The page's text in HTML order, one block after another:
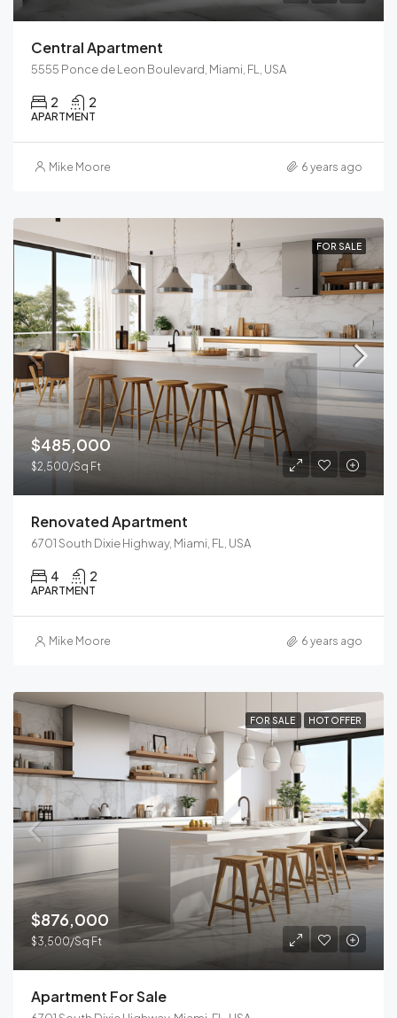
Central Apartment
5555 Ponce de Leon Boulevard, Miami, FL, USA
2 2
APARTMENT
Mike Moore 6 years ago
FOR SALE
$485,000
$2,500/Sq Ft
Renovated Apartment
6701 South Dixie Highway, Miami, FL, USA
4 2
APARTMENT
Mike Moore 6 years ago
FOR SALE HOT OFFER
$876,000
$3,500/Sq Ft
Apartment For Sale